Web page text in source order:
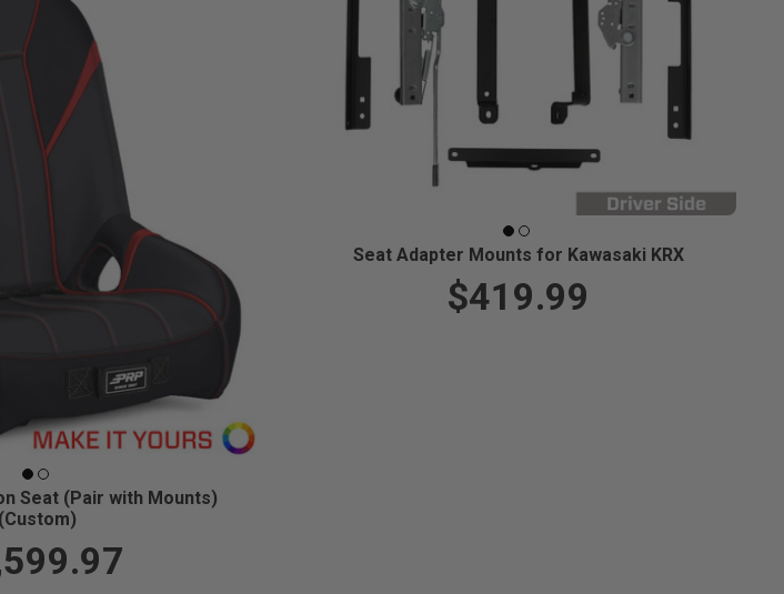
Seat (Pair with Mounts)
(Custom)
Seat Adapter Mounts for Kawasaki KRX
$419.99